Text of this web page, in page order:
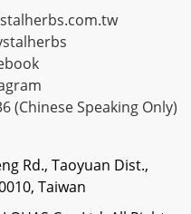
(Chinese Speaking Only)
Rd., Taoyuan Dist.,
Taiwan